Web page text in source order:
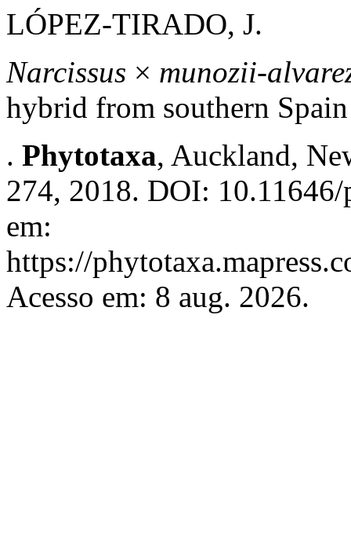
LÓPEZ-TIRADO, J.
Narcissus × munozii-
hybrid from southern Spain
. Phytotaxa, Auckland,
274, 2018. DOI:
em:
https://
Acesso em: 8 aug. 2026.